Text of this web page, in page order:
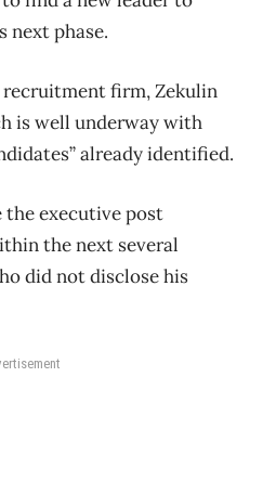
next phase.
recruitment firm, Zekulin
is well underway with
already identified.
the executive post
the next several
did not disclose his